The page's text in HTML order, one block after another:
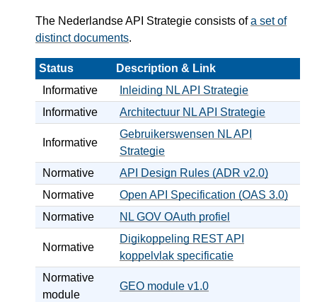
The Nederlandse API Strategie consists ofa set of
distinct documents.
Status
Description & Link
Informative
Inleiding NL API Strategie
Informative
Architectuur NL API Strategie
Informative
Gebruikerswensen NL API
Strategie
Normative
API Design Rules (ADR v2.0)
Normative
Open API Specification (OAS 3.0)
Normative
NL GOV OAuth profiel
Normative
Digikoppeling REST API
koppelvlak specificatie
Normative
module
GEO module v1.0